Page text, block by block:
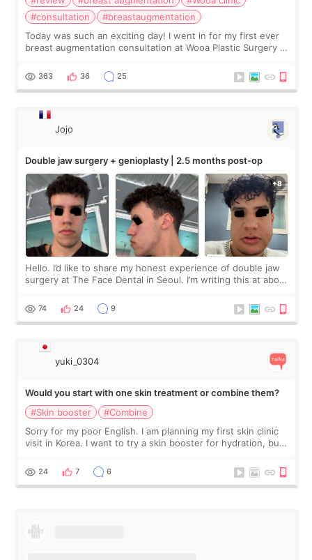
#consultation
#breastaugmentation
Today was such an exciting day! I went in for my first ever
breast augmentation consultation at Wooa Plastic Surgery in
me feel so comforta
363 36 25
Jojo
Double jaw surgery + genioplasty | 2.5 months post-op
Hello. I’d like to share my honest experience of double jaw
surgery at The Face Dental in Seoul. I’m writing this at about
stage, this revie
74 24 9
yuki_0304
Would you start with one skin treatment or combine them?
#Skin booster
#Combine
Sorry for my poor English. I am planning my first skin clinic
visit in Korea. I want to try a skin booster for hydration, but I
Because m
24 7 6